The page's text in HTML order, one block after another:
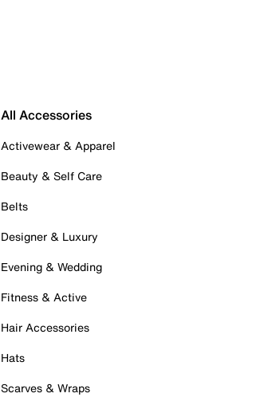
All Accessories
Activewear & Apparel
Beauty & Self Care
Belts
Designer & Luxury
Evening & Wedding
Fitness & Active
Hair Accessories
Hats
Scarves & Wraps